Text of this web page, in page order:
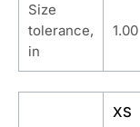
Size
tolerance,
in
1.00
XS